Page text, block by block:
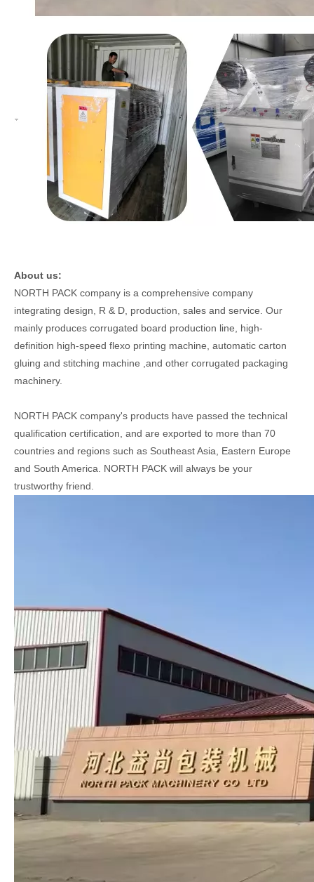
About us:
NORTH PACK company is a comprehensive company
integrating design, R & D, production, sales and service. Our
mainly produces corrugated board production line, high-
definition high-speed flexo printing machine, automatic carton
gluing and stitching machine ,and other corrugated packaging
machinery.
NORTH PACK company's products have passed the technical
qualification certification, and are exported to more than 70
countries and regions such as Southeast Asia, Eastern Europe
and South America. NORTH PACK will always be your
trustworthy friend.